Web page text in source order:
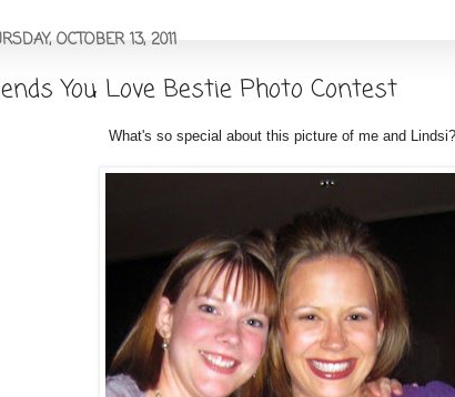
OCTOBER 13, 2011
You Love Bestie Photo Contest
What's so special about this picture of me and Lindsi?